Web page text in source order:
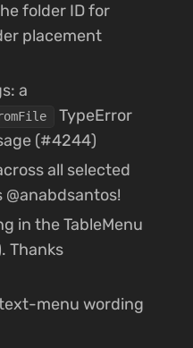
folder ID for
placement
a
TypeError
(#4244)
all selected
in the TableMenu
Thanks
menu wording